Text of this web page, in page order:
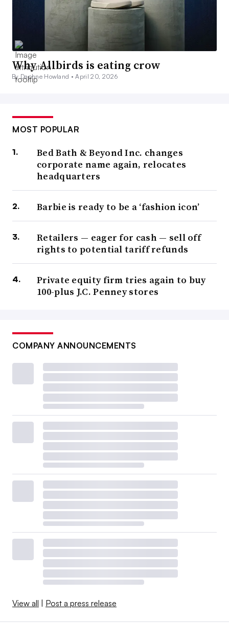
Why Allbirds is eating crow
By Daphne Howland •April 20, 2026
MOST POPULAR
Bed Bath & Beyond Inc. changes
corporate name again, relocates
headquarters
Barbie is ready to be a ‘fashion icon’
Retailers — eager for cash — sell off
rights to potential tariff refunds
Private equity firm tries again to buy
100-plus J.C. Penney stores
COMPANY ANNOUNCEMENTS
View all | Post a press release